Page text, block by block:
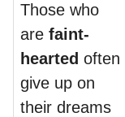
Those who
are faint-
hearted often
give up on
their dreams